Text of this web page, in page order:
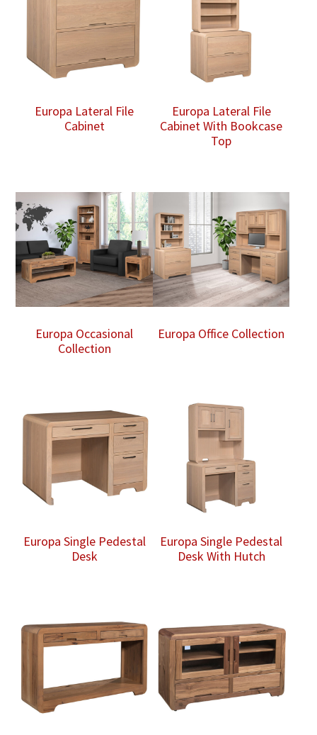
Europa Lateral File
Cabinet
Europa Lateral File
Cabinet With Bookcase
Top
Europa Occasional
Collection
Europa Office Collection
Europa Single Pedestal
Desk
Europa Single Pedestal
Desk With Hutch